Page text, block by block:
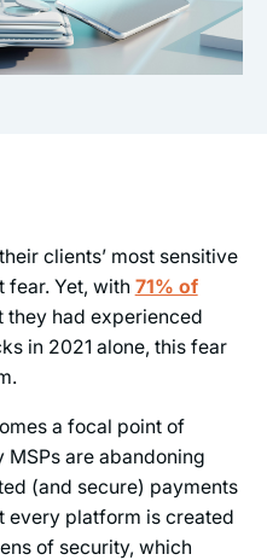
clients’ most sensitive
fear. Yet, with 71% of
had experienced
in 2021 alone, this fear
a focal point of
are abandoning
(and secure) payments
every platform is created
of security, which